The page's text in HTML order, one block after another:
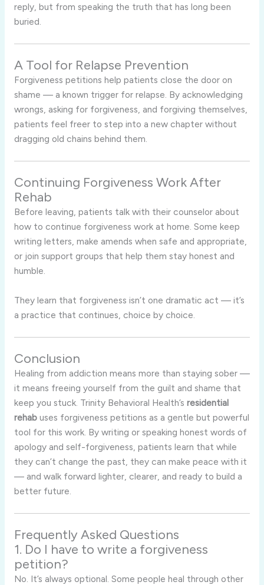
reply, but from speaking the truth that has long been
buried.
A Tool for Relapse Prevention
Forgiveness petitions help patients close the door on
shame — a known trigger for relapse. By acknowledging
wrongs, asking for forgiveness, and forgiving themselves,
patients feel freer to step into a new chapter without
dragging old chains behind them.
Continuing Forgiveness Work After
Rehab
Before leaving, patients talk with their counselor about
how to continue forgiveness work at home. Some keep
writing letters, make amends when safe and appropriate,
or join support groups that help them stay honest and
humble.
They learn that forgiveness isn’t one dramatic act — it’s
a practice that continues, choice by choice.
Conclusion
Healing from addiction means more than staying sober —
it means freeing yourself from the guilt and shame that
keep you stuck. Trinity Behavioral Health’s residential
rehabuses forgiveness petitions as a gentle but powerful
tool for this work. By writing or speaking honest words of
apology and self-forgiveness, patients learn that while
they can’t change the past, they can make peace with it
— and walk forward lighter, clearer, and ready to build a
better future.
Frequently Asked Questions
1. Do I have to write a forgiveness
petition?
No. It’s always optional. Some people heal through other